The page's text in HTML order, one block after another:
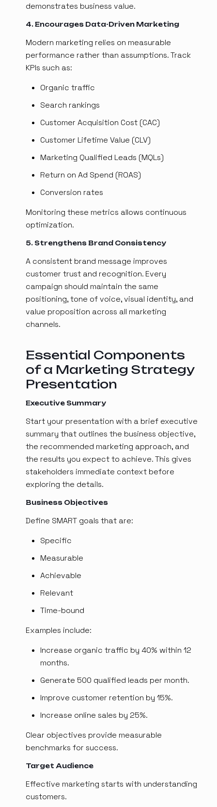
demonstrates business value.
4. Encourages Data-Driven Marketing
Modern marketing relies on measurable
performance rather than assumptions. Track
KPIs such as:
Organic traffic
Search rankings
Customer Acquisition Cost (CAC)
Customer Lifetime Value (CLV)
Marketing Qualified Leads (MQLs)
Return on Ad Spend (ROAS)
Conversion rates
Monitoring these metrics allows continuous
optimization.
5. Strengthens Brand Consistency
A consistent brand message improves
customer trust and recognition. Every
campaign should maintain the same
positioning, tone of voice, visual identity, and
value proposition across all marketing
channels.
Essential Components
of a Marketing Strategy
Presentation
Executive Summary
Start your presentation with a brief executive
summary that outlines the business objective,
the recommended marketing approach, and
the results you expect to achieve. This gives
stakeholders immediate context before
exploring the details.
Business Objectives
Define SMART goals that are:
Specific
Measurable
Achievable
Relevant
Time-bound
Examples include:
Increase organic traffic by 40% within 12
months.
Generate 500 qualified leads per month.
Improve customer retention by 15%.
Increase online sales by 25%.
Clear objectives provide measurable
benchmarks for success.
Target Audience
Effective marketing starts with understanding
customers.